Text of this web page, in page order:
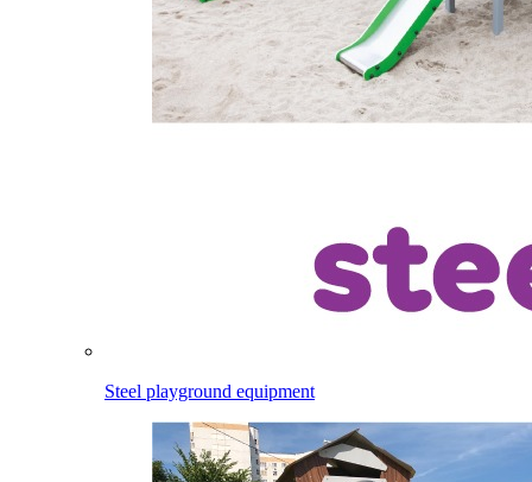
Steel playground equipment